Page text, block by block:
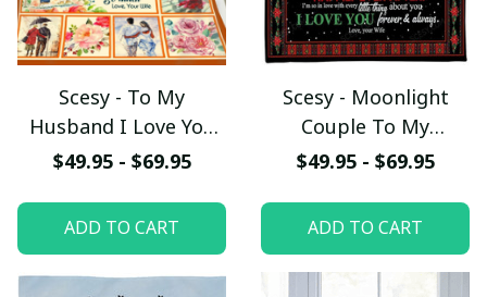
Scesy - To My
Husband I Love You
So Much, Couple
Valentine Gift
$49.95 - $69.95
ADD TO CART
Scesy - Moonlight
Couple To My
Husband We'll Stay
Blanket, Valentine
$49.95 - $69.95
ADD TO CART